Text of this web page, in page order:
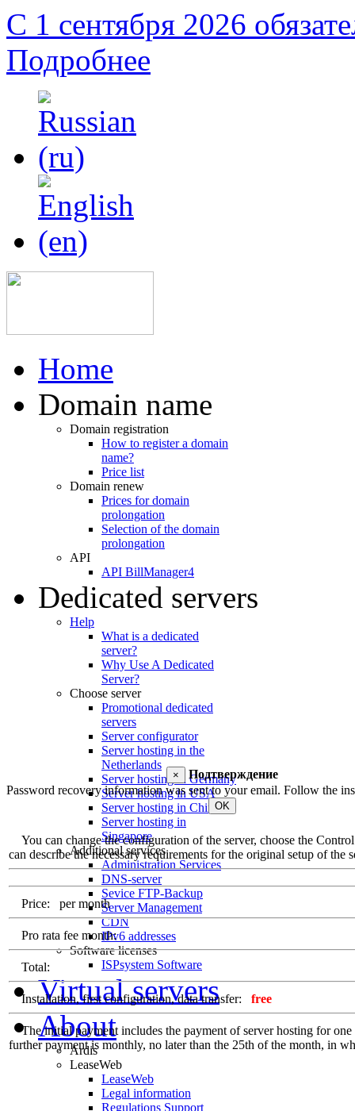
С 1 сентября 2026
Подробнее
Home
Domain name
Domain registration
How to register a domain
name?
Price list
Domain renew
Prices for domain
prolongation
Selection of the domain
prolongation
API
API BillManager4
Dedicated servers
Help
What is a dedicated
server?
Why Use A Dedicated
Server?
Choose server
Promotional dedicated
servers
Server configurator
Server hosting in the
Netherlands
Server hosting in Germany
Server hosting in USA
Server hosting in China
Server hosting in
Singapore
Additional services
Administration Services
DNS-server
Sevice FTP-Backup
Server Management
CDN
IPv6 addresses
Software licenses
ISPsystem Software
Virtual servers
About
Ardis
LeaseWeb
LeaseWeb
Legal information
Regulations Support
You can change the configuration of the server, choose the
can describe the necessary requirements for the original setup of the
Price: per month
Pro rata fee month:
Total:
Installation, first configuration, data transfer: free
The initial payment includes the payment of server hosting for
further payment is monthly, no later than the 25th of the month, in
×
Подтверждение
Password recovery information was sent to your email. Follow the
OK